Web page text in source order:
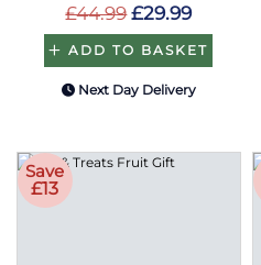
£44.99 £29.99
ADD TO BASKET
Next Day Delivery
Save
£13